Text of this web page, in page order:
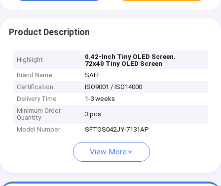
Product Description
Highlight 0.42-Inch Tiny OLED Screen,
72x40 Tiny OLED Screen
Brand Name
SAEF
Certification
ISO9001 / ISO14000
Delivery Time
1-3 weeks
Minimum Order
Quantity
3 pcs
Model Number SFTOS042JY-7131AP
View More